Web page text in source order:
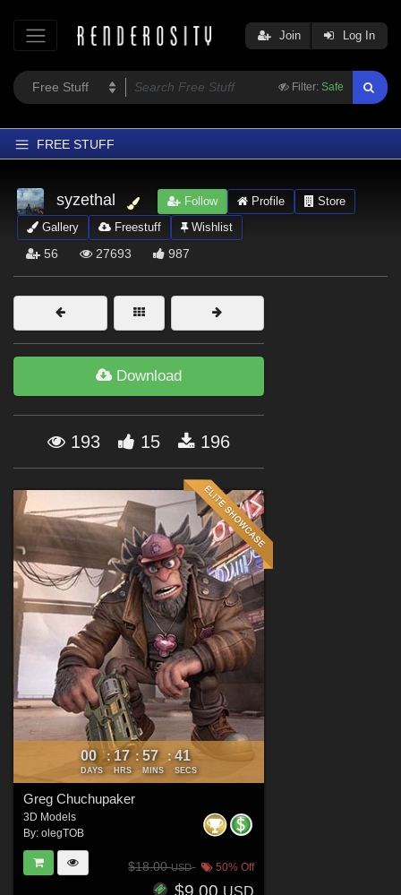
Filter: Safe
Join Log In
FREE STUFF
Home
Latest
Trending
Softwares
Figures
Themes
Forum
syzethal Follow Profile
Store
Gallery
Freestuff Wishlist
56 27693 987
Download
193 15 196
00
DAYS
: 17
HRS
: 57
MINS
: 40
SECS
Greg Chuchupaker
3D Models
By: olegTOB
$18.00USD 50% Off
$9.00 USD